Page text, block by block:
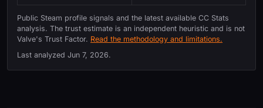
Public Steam profile signals and the latest available CC Stats
analysis. The trust estimate is an independent heuristic and is not
Valve's Trust Factor. Read the methodology and limitations.
Last analyzed Jun 7, 2026.